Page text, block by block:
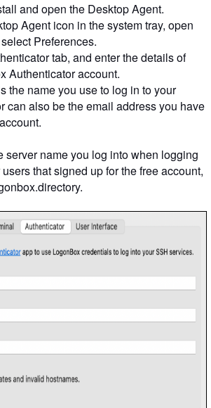
and open the Desktop Agent.
Agent icon in the system tray, open
Preferences.
tab, and enter the details of
Authenticator account.
the name you use to log in to your
can also be the email address you have
server name you log into when logging
that signed up for the free account,